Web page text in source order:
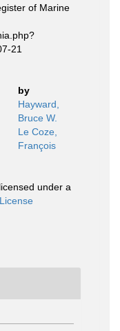
of Marine
21
by
Hayward,
Bruce W.
Le Coze,
François
under a